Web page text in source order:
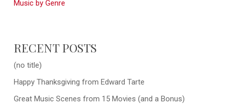
Music by Genre
RECENT POSTS
(no title)
Happy Thanksgiving from Edward Tarte
Great Music Scenes from 15 Movies (and a Bonus)